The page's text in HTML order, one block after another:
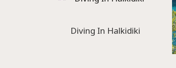
Diving In Halkidiki